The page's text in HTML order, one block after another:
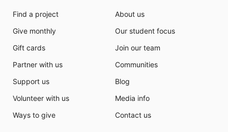
Find a project
Give monthly
Gift cards
Partner with us
Support us
Volunteer with us
Ways to give
About us
Our student focus
Join our team
Communities
Blog
Media info
Contact us